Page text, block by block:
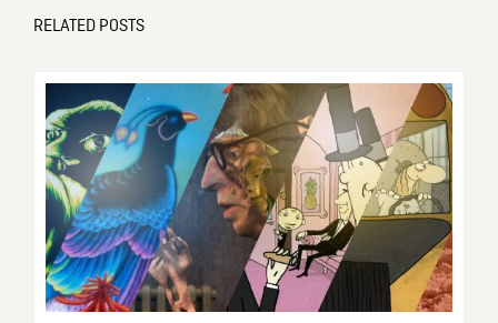
RELATED POSTS